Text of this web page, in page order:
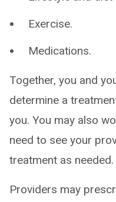
Exercise.
Medications.
Together, you and
determine a
you. You may also
need to see your
treatment as needed.
Providers may